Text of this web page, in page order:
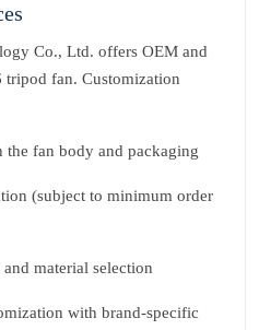
Co., Ltd. offers OEM and
fan. Customization
fan body and packaging
(subject to minimum order
material selection
with brand-specific